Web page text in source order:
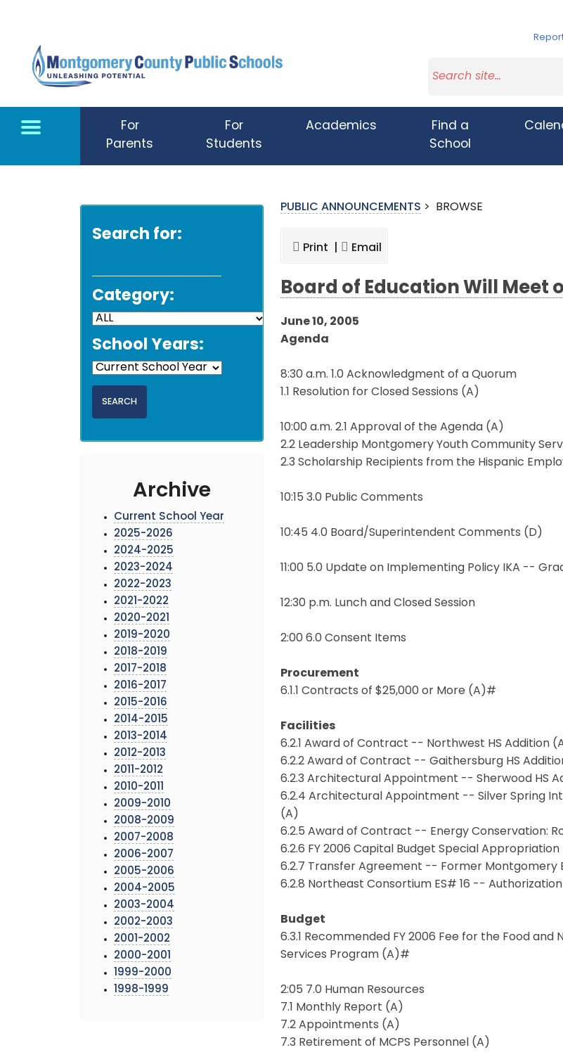
For
Parents
For
Students
Academics
Find a
School
Search for:
Category:
School Years:
Archive
Current School Year
2025-2026
2024-2025
2023-2024
2022-2023
2021-2022
2020-2021
2019-2020
2018-2019
2017-2018
2016-2017
2015-2016
2014-2015
2013-2014
2012-2013
2011-2012
2010-2011
2009-2010
2008-2009
2007-2008
2006-2007
2005-2006
2004-2005
2003-2004
2002-2003
2001-2002
2000-2001
1999-2000
1998-1999
PUBLIC ANNOUNCEMENTS > BROWSE
Print | Email
Board of Education Will Meet
June 10, 2005
Agenda
8:30 a.m. 1.0 Acknowledgment of a Quorum
1.1 Resolution for Closed Sessions (A)
10:00 a.m. 2.1 Approval of the Agenda (A)
2.2 Leadership Montgomery Youth Community
2.3 Scholarship Recipients from the Hispanic
10:15 3.0 Public Comments
10:45 4.0 Board/Superintendent Comments (D)
11:00 5.0 Update on Implementing Policy IKA --
12:30 p.m. Lunch and Closed Session
2:00 6.0 Consent Items
Procurement
6.1.1 Contracts of $25,000 or More (A)#
Facilities
6.2.1 Award of Contract -- Northwest HS Addition
6.2.2 Award of Contract -- Gaithersburg HS
6.2.3 Architectural Appointment -- Sherwood HS
6.2.4 Architectural Appointment -- Silver Spring
(A)
6.2.5 Award of Contract -- Energy Conservation:
6.2.6 FY 2006 Capital Budget Special
6.2.7 Transfer Agreement -- Former Montgomery
6.2.8 Northeast Consortium ES# 16 --
Budget
6.3.1 Recommended FY 2006 Fee for the Food and
Services Program (A)#
2:05 7.0 Human Resources
7.1 Monthly Report (A)
7.2 Appointments (A)
7.3 Retirement of MCPS Personnel (A)